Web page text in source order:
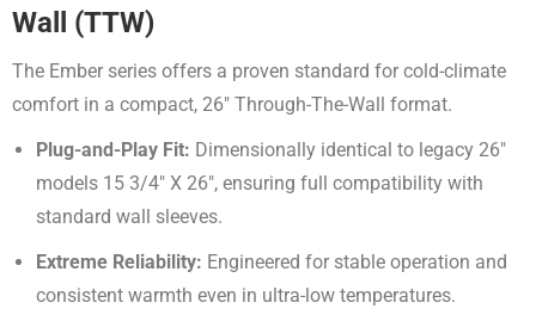
Wall (TTW)
The Ember series offers a proven standard for cold-climate
comfort in a compact, 26″ Through-The-Wall format.
Plug-and-Play Fit: Dimensionally identical to legacy 26″
models 15 3/4″ X 26″, ensuring full compatibility with
standard wall sleeves.
Extreme Reliability: Engineered for stable operation and
consistent warmth even in ultra-low temperatures.